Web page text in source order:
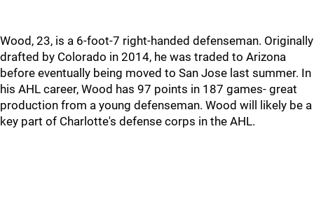
Wood, 23, is a 6-foot-7 right-handed defenseman. Originally
drafted by Colorado in 2014, he was traded to Arizona
before eventually being moved to San Jose last summer. In
his AHL career, Wood has 97 points in 187 games- great
production from a young defenseman. Wood will likely be a
key part of Charlotte's defense corps in the AHL.